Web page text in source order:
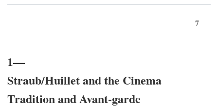
7
1—
Straub/Huillet and the Cinema
Tradition and Avant-garde